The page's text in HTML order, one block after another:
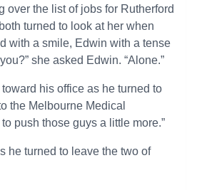
over the list of jobs for Rutherford
turned to look at her when
with a smile, Edwin with a tense
she asked Edwin. “Alone.”
toward his office as he turned to
the Melbourne Medical
push those guys a little more.”
he turned to leave the two of